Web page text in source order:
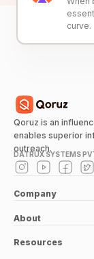
curve.
Qoruz is an
enables superior
outreach.
DATRUX SYSTEMS
Company
About
Resources